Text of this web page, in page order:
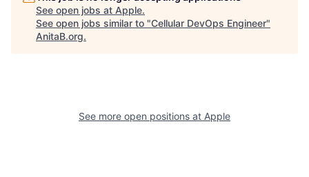
See open jobs at Apple.
See open jobs similar to "Cellular DevOps Engineer"
AnitaB.org.
See more open positions at Apple